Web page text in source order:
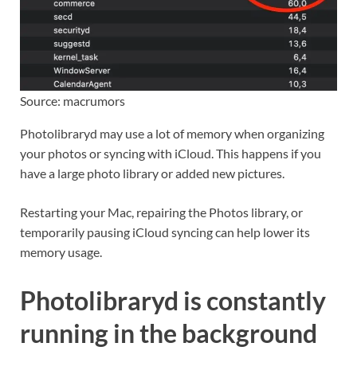
Source: macrumors
Photolibraryd may use a lot of memory when organizing
your photos or syncing with iCloud. This happens if you
have a large photo library or added new pictures.
Restarting your Mac, repairing the Photos library, or
temporarily pausing iCloud syncing can help lower its
memory usage.
Photolibraryd is constantly
running in the background